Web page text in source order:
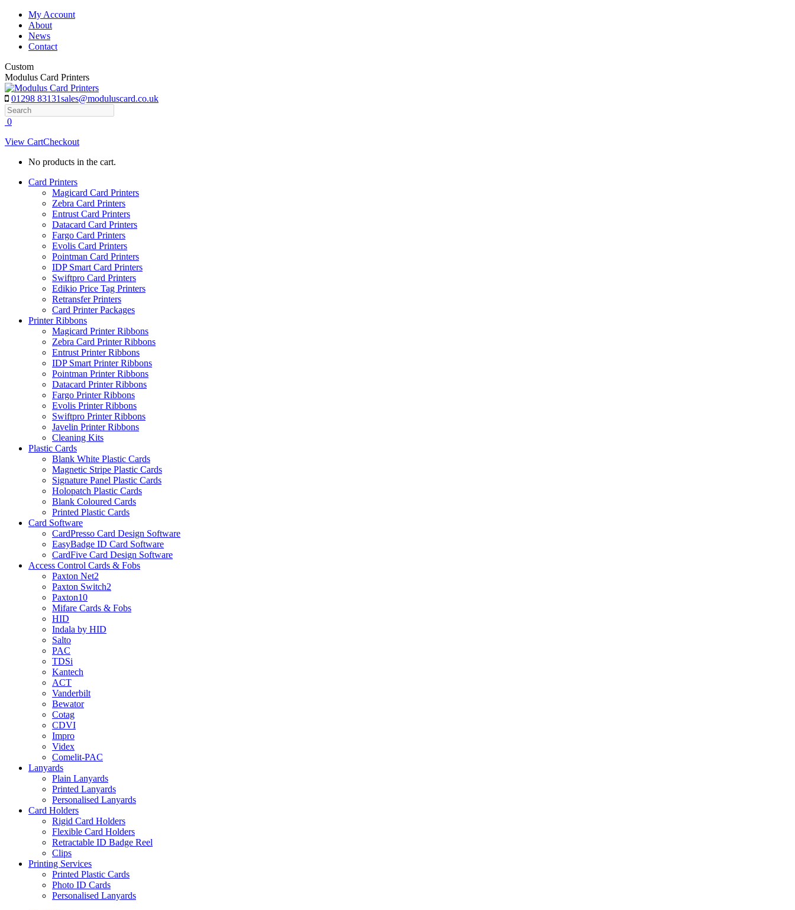
Skip
content
My Account
About
News
Contact
Custom
Modulus Card Printers
01298 83131sales@moduluscard.co.uk
Search
0
View CartCheckout
No products in the cart.
Card Printers
Magicard Card Printers
Zebra Card Printers
Entrust Card Printers
Datacard Card Printers
Fargo Card Printers
Evolis Card Printers
Pointman Card Printers
IDP Smart Card Printers
Swiftpro Card Printers
Edikio Price Tag Printers
Retransfer Printers
Card Printer Packages
Printer Ribbons
Magicard Printer Ribbons
Zebra Card Printer Ribbons
Entrust Printer Ribbons
IDP Smart Printer Ribbons
Pointman Printer Ribbons
Datacard Printer Ribbons
Fargo Printer Ribbons
Evolis Printer Ribbons
Swiftpro Printer Ribbons
Javelin Printer Ribbons
Cleaning Kits
Plastic Cards
Blank White Plastic Cards
Magnetic Stripe Plastic Cards
Signature Panel Plastic Cards
Holopatch Plastic Cards
Blank Coloured Cards
Printed Plastic Cards
Card Software
CardPresso Card Design Software
EasyBadge ID Card Software
CardFive Card Design Software
Access Control Cards & Fobs
Paxton Net2
Paxton Switch2
Paxton10
Mifare Cards & Fobs
HID
Indala by HID
Salto
PAC
TDSi
Kantech
ACT
Vanderbilt
Bewator
Cotag
CDVI
Impro
Videx
Comelit-PAC
Lanyards
Plain Lanyards
Printed Lanyards
Personalised Lanyards
Card Holders
Rigid Card Holders
Flexible Card Holders
Retractable ID Badge Reel
Clips
Printing Services
Printed Plastic Cards
Photo ID Cards
Personalised Lanyards